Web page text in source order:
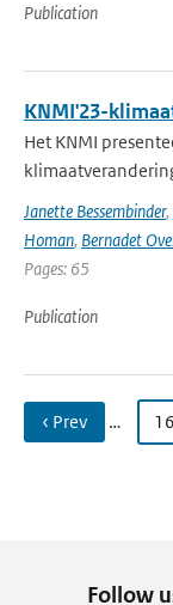
Publication
KNMI'23-
Het KNMI
Janette Bessembinder,
Homan, Bernadet
Pages: 65
Publication
‹ Prev …
Follow